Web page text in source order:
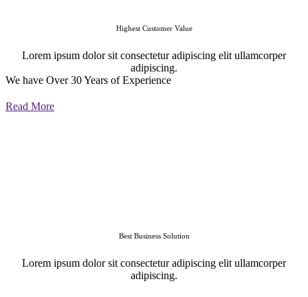
Highest Customer Value
Lorem ipsum dolor sit consectetur adipiscing elit ullamcorper
adipiscing.
We have Over 30 Years of Experience
Read More
Best Business Solution
Lorem ipsum dolor sit consectetur adipiscing elit ullamcorper
adipiscing.